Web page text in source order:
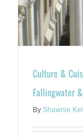
Culture &
Fallingwater
By Shawnie